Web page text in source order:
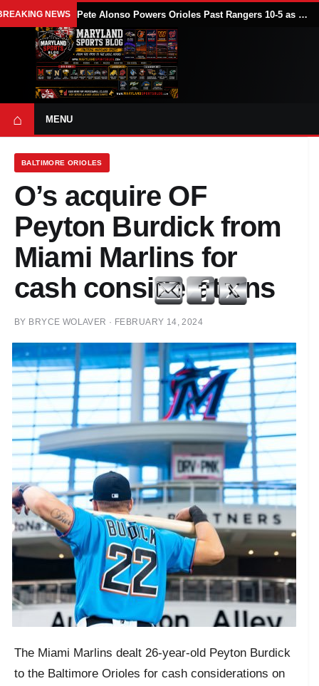
NEWS Pete Alonso Powers Orioles Past Rangers 10-5 as Baltimore Avoids Sweep
⌂ MENU
BALTIMORE ORIOLES
O’s acquire OF
Peyton Burdick from
Miami Marlins for
cash considerations
BY BRYCE WOLAVER · FEBRUARY 14, 2024
The Miami Marlins dealt 26-year-old Peyton Burdick
to the Baltimore Orioles for cash considerations on